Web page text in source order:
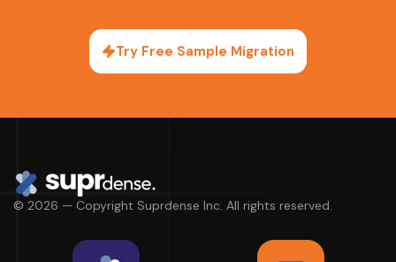
Try Free Sample Migration
© 2026 — Copyright Suprdense Inc. All rights reserved.